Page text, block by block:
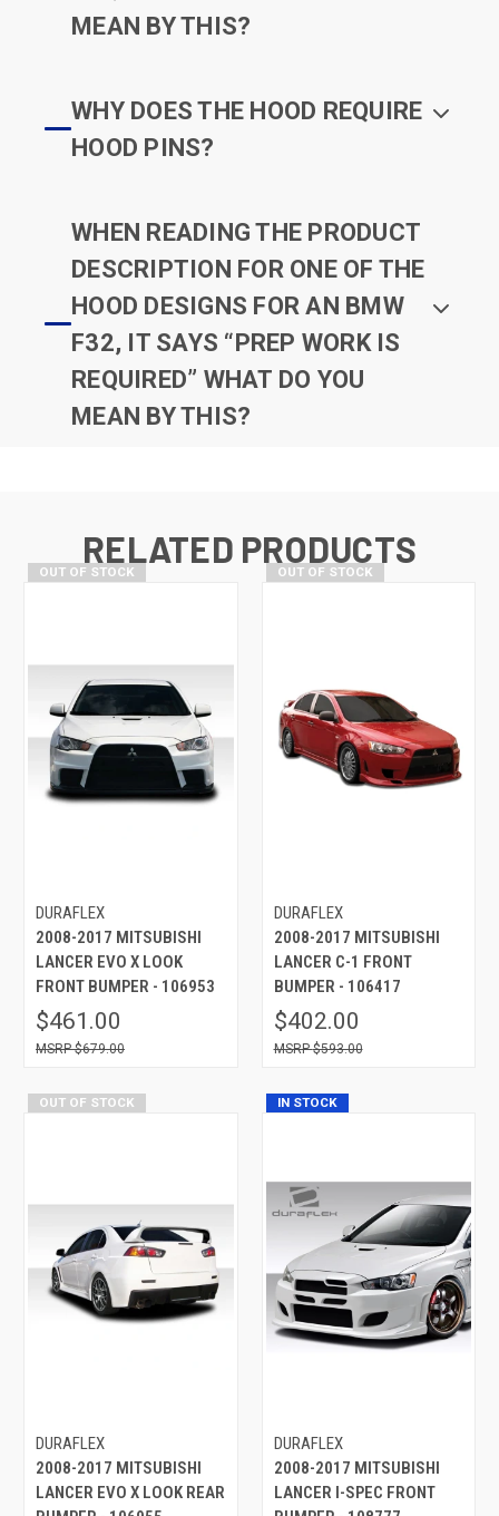
MEAN BY THIS?
WHY DOES THE HOOD REQUIRE
HOOD PINS?
WHEN READING THE PRODUCT
DESCRIPTION FOR ONE OF THE
HOOD DESIGNS FOR AN BMW
F32, IT SAYS “PREP WORK IS
REQUIRED” WHAT DO YOU
MEAN BY THIS?
RELATED PRODUCTS
OUT OF STOCK
DURAFLEX
2008-2017 MITSUBISHI
LANCER EVO X LOOK
FRONT BUMPER - 106953
$461.00
$679.00
OUT OF STOCK
DURAFLEX
2008-2017 MITSUBISHI
LANCER C-1 FRONT
BUMPER - 106417
$402.00
$593.00
OUT OF STOCK
DURAFLEX
2008-2017 MITSUBISHI
LANCER EVO X LOOK REAR
IN STOCK
DURAFLEX
2008-2017 MITSUBISHI
LANCER I-SPEC FRONT